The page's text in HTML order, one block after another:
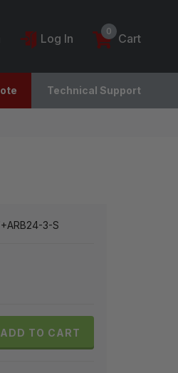
Log In
0
Cart
Technical Support
3-S
ADD TO CART